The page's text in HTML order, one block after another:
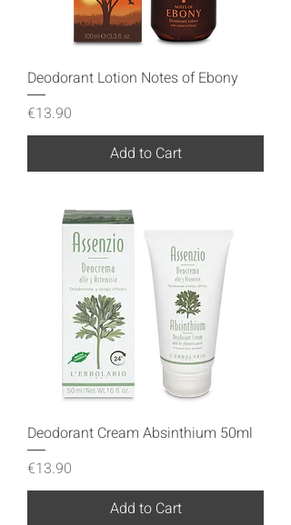
Deodorant Lotion Notes of Ebony
Price
€13.90
Add to Cart
Deodorant Cream Absinthium 50ml
Price
€13.90
Add to Cart